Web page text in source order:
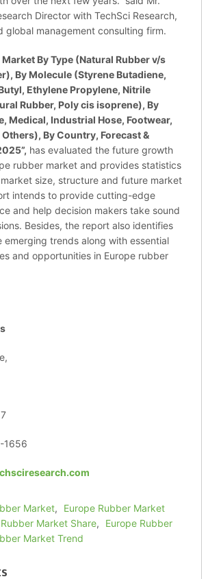
Director with TechSci Research,
global management consulting firm.
By Type (Natural Rubber v/s
By Molecule (Styrene Butadiene,
Ethylene Propylene, Nitrile
Rubber, Poly cis isoprene), By
Medical, Industrial Hose, Footwear,
By Country, Forecast &
has evaluated the future growth
rubber market and provides statistics
size, structure and future market
intends to provide cutting-edge
and help decision makers take sound
Besides, the report also identifies
emerging trends along with essential
and opportunities in Europe rubber
1656
Market,
Europe Rubber Market
Market Share,
Europe Rubber
Market Trend